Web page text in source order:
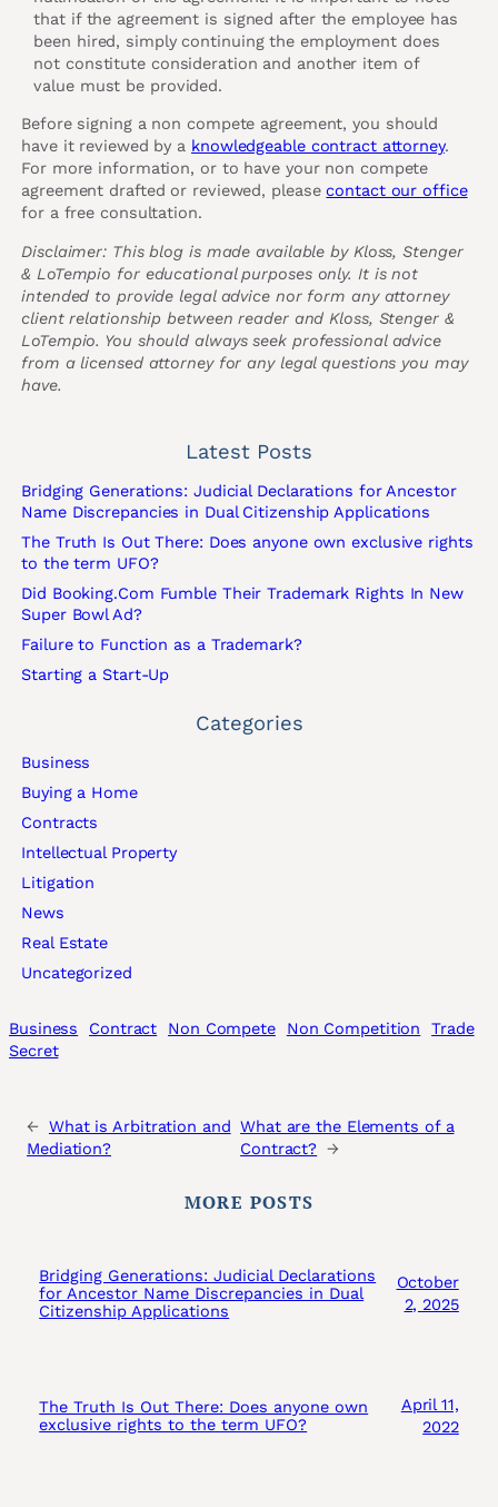
Latest Posts
Bridging Generations: Judicial Declarations for Ancestor
Name Discrepancies in Dual Citizenship Applications
The Truth Is Out There: Does anyone own exclusive rights
to the term UFO?
Did Booking.Com Fumble Their Trademark Rights In New
Super Bowl Ad?
Failure to Function as a Trademark?
Starting a Start-Up
Categories
Business
Buying a Home
Contracts
Intellectual Property
Litigation
News
Real Estate
Uncategorized
that if the agreement is signed after the employee has
been hired, simply continuing the employment does
not constitute consideration and another item of
value must be provided.
Before signing a non compete agreement, you should
have it reviewed by a knowledgeable contract attorney.
For more information, or to have your non compete
agreement drafted or reviewed, pleasecontact our office
for a free consultation.
Disclaimer: This blog is made available by Kloss, Stenger
& LoTempio for educational purposes only. It is not
intended to provide legal advice nor form any attorney
client relationship between reader and Kloss, Stenger &
LoTempio. You should always seek professional advice
from a licensed attorney for any legal questions you may
have.
Business Contract Non Compete Non Competition
Trade
Secret
← What is Arbitration and
Mediation?
What are the Elements of a
Contract? →
MORE POSTS
Bridging Generations: Judicial Declarations
for Ancestor Name Discrepancies in Dual
Citizenship Applications
October
2, 2025
The Truth Is Out There: Does anyone own
exclusive rights to the term UFO?
April 11,
2022